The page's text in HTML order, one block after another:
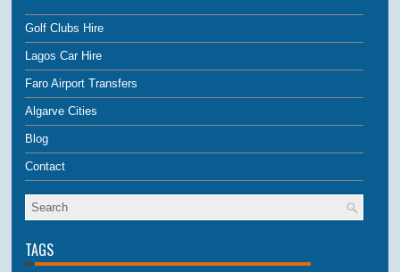
Golf Clubs Hire
Lagos Car Hire
Faro Airport Transfers
Algarve Cities
Blog
Contact
TAGS